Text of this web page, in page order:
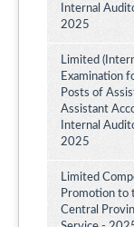
Internal
2025
Limited
Examination
Posts of
Assistant
Internal
2025
Limited
Promotion to
Central